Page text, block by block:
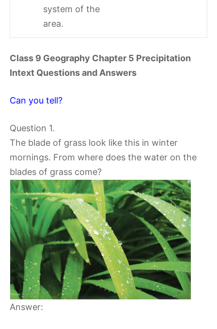
system of the
area.
Class 9 Geography Chapter 5 Precipitation
Intext Questions and Answers
Can you tell?
Question 1.
The blade of grass look like this in winter
mornings. From where does the water on the
blades of grass come?
Answer: